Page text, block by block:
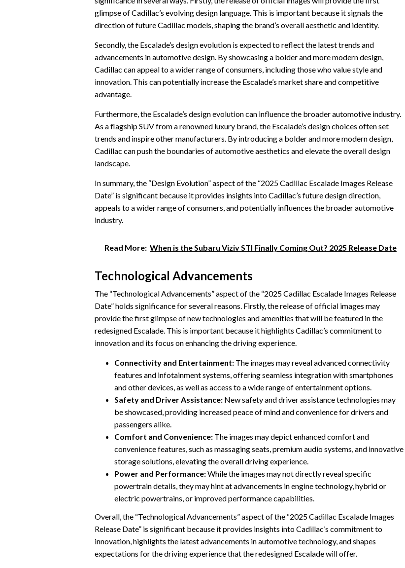
glimpse of Cadillac’s evolving design language. This is important because it signals the
direction of future Cadillac models, shaping the brand’s overall aesthetic and identity.
Secondly, the Escalade’s design evolution is expected to reflect the latest trends and
advancements in automotive design. By showcasing a bolder and more modern design,
Cadillac can appeal to a wider range of consumers, including those who value style and
innovation. This can potentially increase the Escalade’s market share and competitive
advantage.
Furthermore, the Escalade’s design evolution can influence the broader automotive industry.
As a flagship SUV from a renowned luxury brand, the Escalade’s design choices often set
trends and inspire other manufacturers. By introducing a bolder and more modern design,
Cadillac can push the boundaries of automotive aesthetics and elevate the overall design
landscape.
In summary, the “Design Evolution” aspect of the “2025 Cadillac Escalade Images Release
Date” is significant because it provides insights into Cadillac’s future design direction,
appeals to a wider range of consumers, and potentially influences the broader automotive
industry.
Read More: When is the Subaru Viziv STI Finally Coming Out? 2025 Release Date
Technological Advancements
The “Technological Advancements” aspect of the “2025 Cadillac Escalade Images Release
Date” holds significance for several reasons. Firstly, the release of official images may
provide the first glimpse of new technologies and amenities that will be featured in the
redesigned Escalade. This is important because it highlights Cadillac’s commitment to
innovation and its focus on enhancing the driving experience.
Connectivity and Entertainment: The images may reveal advanced connectivity
features and infotainment systems, offering seamless integration with smartphones
and other devices, as well as access to a wide range of entertainment options.
Safety and Driver Assistance: New safety and driver assistance technologies may
be showcased, providing increased peace of mind and convenience for drivers and
passengers alike.
Comfort and Convenience: The images may depict enhanced comfort and
convenience features, such as massaging seats, premium audio systems, and innovative
storage solutions, elevating the overall driving experience.
Power and Performance:While the images may not directly reveal specific
powertrain details, they may hint at advancements in engine technology, hybrid or
electric powertrains, or improved performance capabilities.
Overall, the “Technological Advancements” aspect of the “2025 Cadillac Escalade Images
Release Date” is significant because it provides insights into Cadillac’s commitment to
innovation, highlights the latest advancements in automotive technology, and shapes
expectations for the driving experience that the redesigned Escalade will offer.